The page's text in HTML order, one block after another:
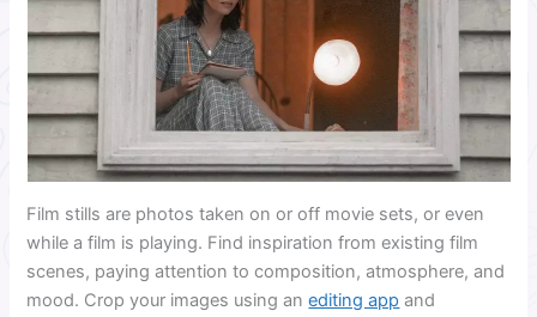
Film stills are photos taken on or off movie sets, or even
while a film is playing. Find inspiration from existing film
scenes, paying attention to composition, atmosphere, and
mood. Crop your images using anediting app and